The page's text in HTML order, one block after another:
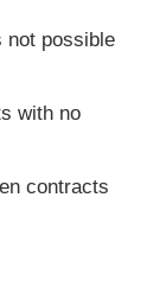
not possible
with no
contracts